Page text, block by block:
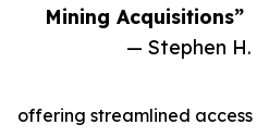
Mining Acquisitions”
— Stephen H.
offering streamlined